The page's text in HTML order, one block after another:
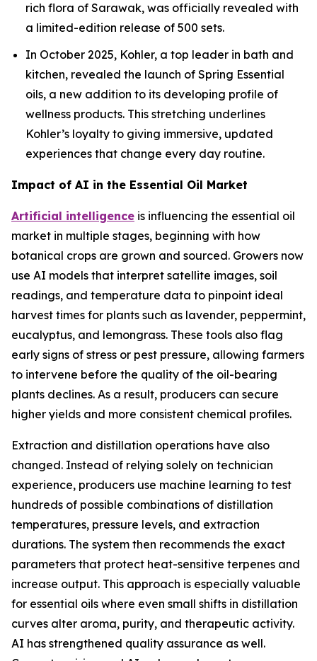
rich flora of Sarawak, was officially revealed with
a limited-edition release of 500 sets.
In October 2025, Kohler, a top leader in bath and
kitchen, revealed the launch of Spring Essential
oils, a new addition to its developing profile of
wellness products. This stretching underlines
Kohler’s loyalty to giving immersive, updated
experiences that change every day routine.
Impact of AI in the Essential Oil Market
Artificial intelligence is influencing the essential oil
market in multiple stages, beginning with how
botanical crops are grown and sourced. Growers now
use AI models that interpret satellite images, soil
readings, and temperature data to pinpoint ideal
harvest times for plants such as lavender, peppermint,
eucalyptus, and lemongrass. These tools also flag
early signs of stress or pest pressure, allowing farmers
to intervene before the quality of the oil-bearing
plants declines. As a result, producers can secure
higher yields and more consistent chemical profiles.
Extraction and distillation operations have also
changed. Instead of relying solely on technician
experience, producers use machine learning to test
hundreds of possible combinations of distillation
temperatures, pressure levels, and extraction
durations. The system then recommends the exact
parameters that protect heat-sensitive terpenes and
increase output. This approach is especially valuable
for essential oils where even small shifts in distillation
curves alter aroma, purity, and therapeutic activity.
AI has strengthened quality assurance as well.